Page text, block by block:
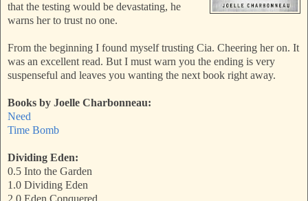
that the testing would be devastating, he
warns her to trust no one.
From the beginning I found myself trusting Cia. Cheering her on. It
was an excellent read. But I must warn you the ending is very
suspenseful and leaves you wanting the next book right away.
Books by Joelle Charbonneau:
Need
Time Bomb
Dividing Eden:
0.5 Into the Garden
1.0 Dividing Eden